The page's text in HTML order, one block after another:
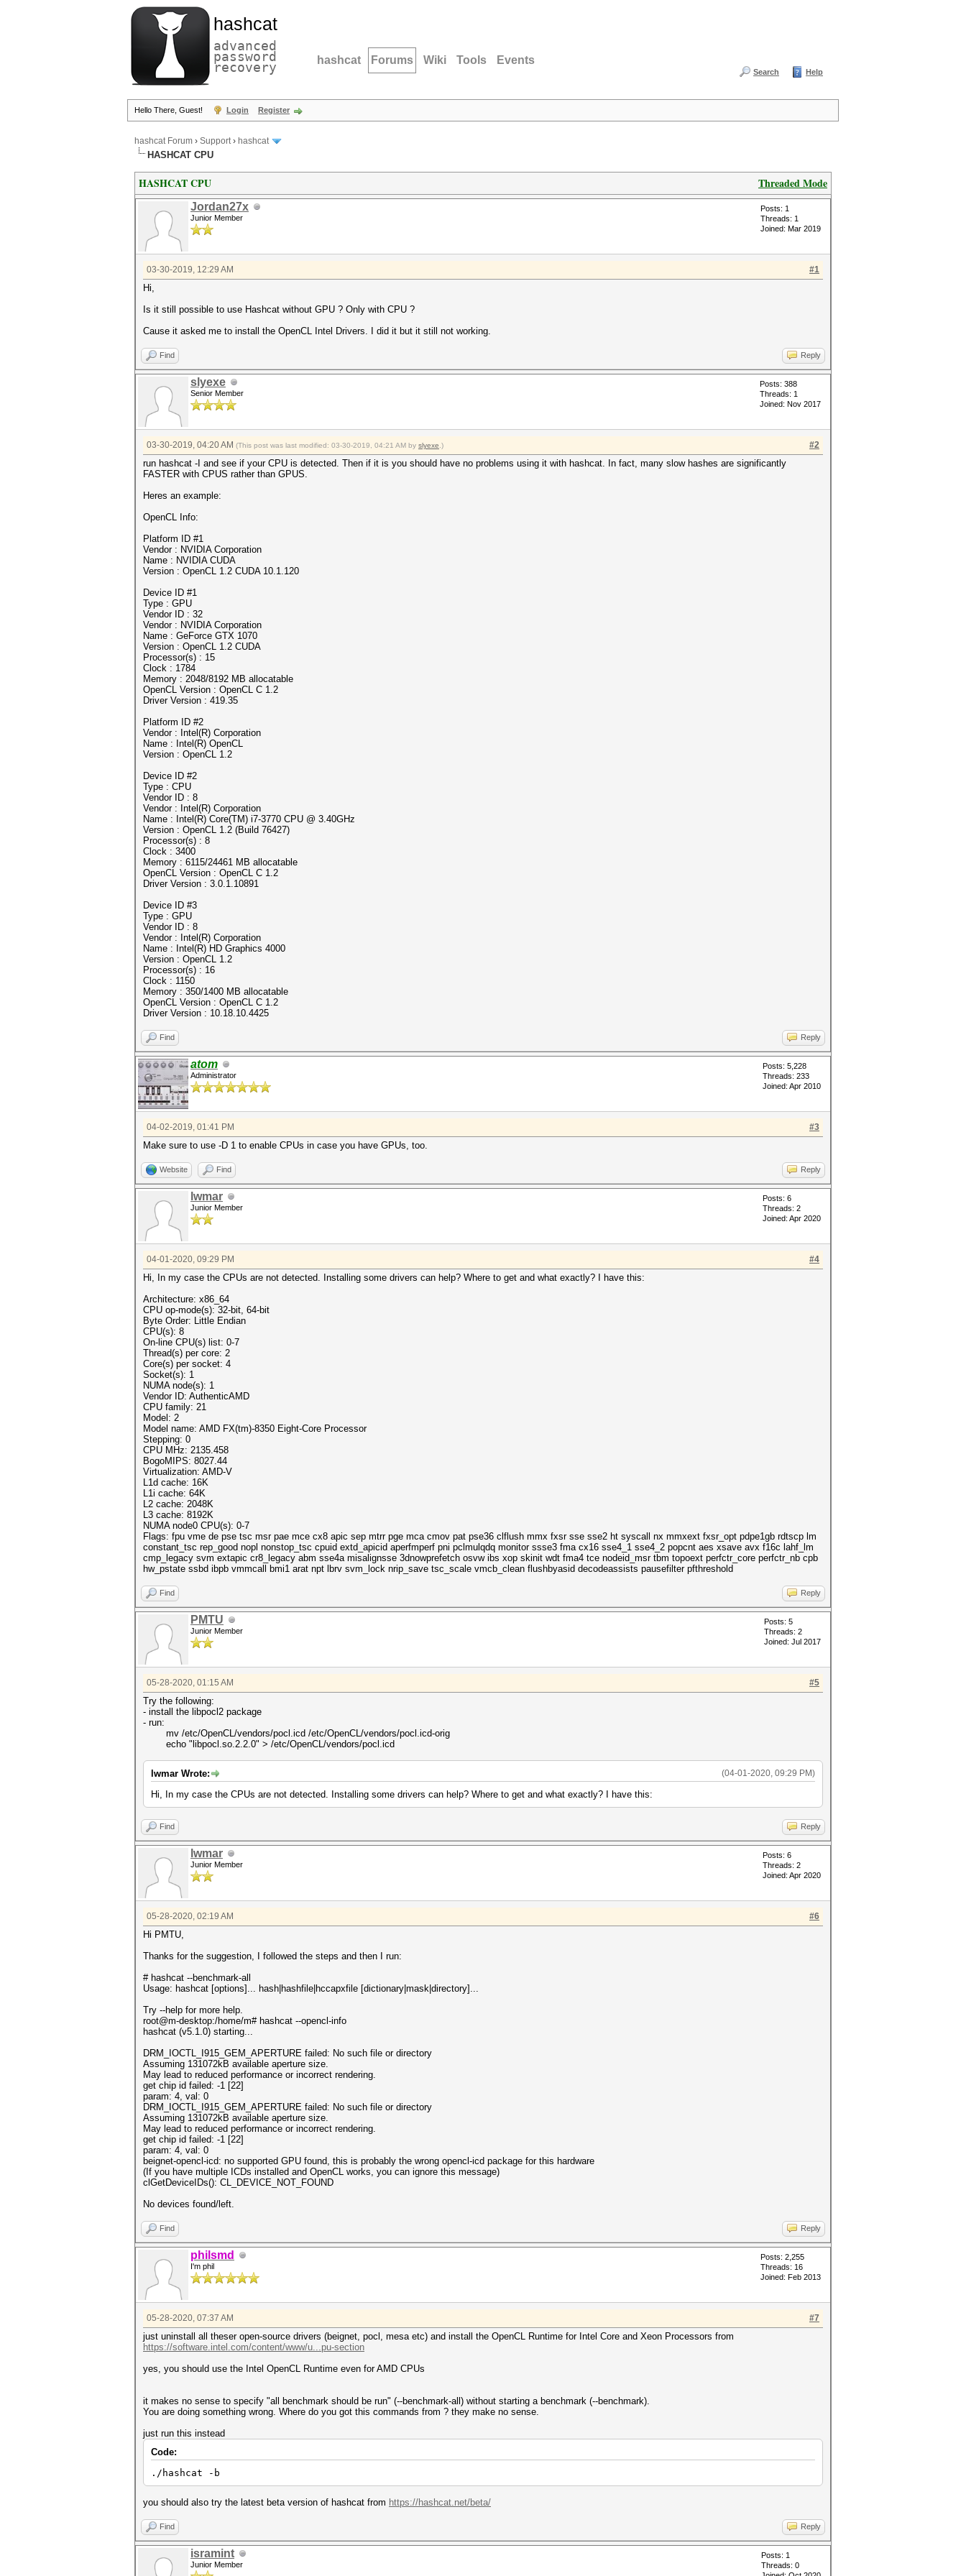
hashcat
advanced
password
recovery hashcat Forums Wiki Tools Events
Search Help
Hello There, Guest! Login Register
hashcat Forum › Support› hashcat
HASHCAT CPU
Threaded Mode
HASHCAT CPU
Jordan27x
Junior Member
Posts: 1
Threads: 1
Joined: Mar 2019
#1
03-30-2019, 12:29 AM
Hi,
Is it still possible to use Hashcat without GPU ? Only with CPU ?
Cause it asked me to install the OpenCL Intel Drivers. I did it but it still not working.
Find Reply
slyexe
Senior Member
Posts: 388
Threads: 1
Joined: Nov 2017
#2
03-30-2019, 04:20 AM (This post was last modified: 03-30-2019, 04:21 AM by slyexe .)
run hashcat -I and see if your CPU is detected. Then if it is you should have no problems using it with hashcat. In fact, many slow hashes are significantly
FASTER with CPUS rather than GPUS.
Heres an example:
OpenCL Info:
Platform ID #1
Vendor : NVIDIA Corporation
Name : NVIDIA CUDA
Version : OpenCL 1.2 CUDA 10.1.120
Device ID #1
Type : GPU
Vendor ID : 32
Vendor : NVIDIA Corporation
Name : GeForce GTX 1070
Version : OpenCL 1.2 CUDA
Processor(s) : 15
Clock : 1784
Memory : 2048/8192 MB allocatable
OpenCL Version : OpenCL C 1.2
Driver Version : 419.35
Platform ID #2
Vendor : Intel(R) Corporation
Name : Intel(R) OpenCL
Version : OpenCL 1.2
Device ID #2
Type : CPU
Vendor ID : 8
Vendor : Intel(R) Corporation
Name : Intel(R) Core(TM) i7-3770 CPU @ 3.40GHz
Version : OpenCL 1.2 (Build 76427)
Processor(s) : 8
Clock : 3400
Memory : 6115/24461 MB allocatable
OpenCL Version : OpenCL C 1.2
Driver Version : 3.0.1.10891
Device ID #3
Type : GPU
Vendor ID : 8
Vendor : Intel(R) Corporation
Name : Intel(R) HD Graphics 4000
Version : OpenCL 1.2
Processor(s) : 16
Clock : 1150
Memory : 350/1400 MB allocatable
OpenCL Version : OpenCL C 1.2
Driver Version : 10.18.10.4425
Find Reply
atom
Administrator
Posts: 5,228
Threads: 233
Joined: Apr 2010
#3
04-02-2019, 01:41 PM
Make sure to use -D 1 to enable CPUs in case you have GPUs, too.
Website Find Reply
lwmar
Junior Member
Posts: 6
Threads: 2
Joined: Apr 2020
#4
04-01-2020, 09:29 PM
Hi, In my case the CPUs are not detected. Installing some drivers can help? Where to get and what exactly? I have this:
Architecture: x86_64
CPU op-mode(s): 32-bit, 64-bit
Byte Order: Little Endian
CPU(s): 8
On-line CPU(s) list: 0-7
Thread(s) per core: 2
Core(s) per socket: 4
Socket(s): 1
NUMA node(s): 1
Vendor ID: AuthenticAMD
CPU family: 21
Model: 2
Model name: AMD FX(tm)-8350 Eight-Core Processor
Stepping: 0
CPU MHz: 2135.458
BogoMIPS: 8027.44
Virtualization: AMD-V
L1d cache: 16K
L1i cache: 64K
L2 cache: 2048K
L3 cache: 8192K
NUMA node0 CPU(s): 0-7
Flags: fpu vme de pse tsc msr pae mce cx8 apic sep mtrr pge mca cmov pat pse36 clflush mmx fxsr sse sse2 ht syscall nx mmxext fxsr_opt pdpe1gb rdtscp lm
constant_tsc rep_good nopl nonstop_tsc cpuid extd_apicid aperfmperf pni pclmulqdq monitor ssse3 fma cx16 sse4_1 sse4_2 popcnt aes xsave avx f16c lahf_lm
cmp_legacy svm extapic cr8_legacy abm sse4a misalignsse 3dnowprefetch osvw ibs xop skinit wdt fma4 tce nodeid_msr tbm topoext perfctr_core perfctr_nb cpb
hw_pstate ssbd ibpb vmmcall bmi1 arat npt lbrv svm_lock nrip_save tsc_scale vmcb_clean flushbyasid decodeassists pausefilter pfthreshold
Find Reply
PMTU
Junior Member
Posts: 5
Threads: 2
Joined: Jul 2017
#5
05-28-2020, 01:15 AM
Try the following:
- install the libpocl2 package
- run:
mv /etc/OpenCL/vendors/pocl.icd /etc/OpenCL/vendors/pocl.icd-orig
echo "libpocl.so.2.2.0" > /etc/OpenCL/vendors/pocl.icd
(04-01-2020, 09:29 PM)
lwmar Wrote:
Hi, In my case the CPUs are not detected. Installing some drivers can help? Where to get and what exactly? I have this:
Find Reply
lwmar
Junior Member
Posts: 6
Threads: 2
Joined: Apr 2020
#6
05-28-2020, 02:19 AM
Hi PMTU,
Thanks for the suggestion, I followed the steps and then I run:
# hashcat --benchmark-all
Usage: hashcat [options]... hash|hashfile|hccapxfile [dictionary|mask|directory]...
Try --help for more help.
root@m-desktop:/home/m# hashcat --opencl-info
hashcat (v5.1.0) starting...
DRM_IOCTL_I915_GEM_APERTURE failed: No such file or directory
Assuming 131072kB available aperture size.
May lead to reduced performance or incorrect rendering.
get chip id failed: -1 [22]
param: 4, val: 0
DRM_IOCTL_I915_GEM_APERTURE failed: No such file or directory
Assuming 131072kB available aperture size.
May lead to reduced performance or incorrect rendering.
get chip id failed: -1 [22]
param: 4, val: 0
beignet-opencl-icd: no supported GPU found, this is probably the wrong opencl-icd package for this hardware
(If you have multiple ICDs installed and OpenCL works, you can ignore this message)
clGetDeviceIDs(): CL_DEVICE_NOT_FOUND
No devices found/left.
Find Reply
philsmd
I'm phil
Posts: 2,255
Threads: 16
Joined: Feb 2013
#7
05-28-2020, 07:37 AM
just uninstall all theser open-source drivers (beignet, pocl, mesa etc) and install the OpenCL Runtime for Intel Core and Xeon Processors from
https://software.intel.com/content/www/u...pu-section
yes, you should use the Intel OpenCL Runtime even for AMD CPUs
it makes no sense to specify "all benchmark should be run" (--benchmark-all) without starting a benchmark (--benchmark).
You are doing something wrong. Where do you got this commands from ? they make no sense.
just run this instead
Code:
./hashcat -b
you should also try the latest beta version of hashcat from https://hashcat.net/beta/
Find Reply
isramint
Junior Member
Posts: 1
Threads: 0